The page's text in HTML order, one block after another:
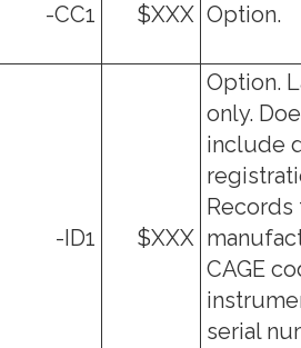
-CC1 $XXX Option.
-ID1 $XXX
Option.
only.
include
Records
CAGE
serial